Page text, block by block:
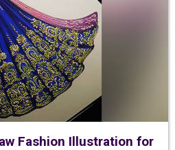
Fashion Illustration for